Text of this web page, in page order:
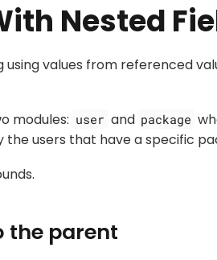
Nested
values from referenced
modules: user and package
the users that have a specific
the parent